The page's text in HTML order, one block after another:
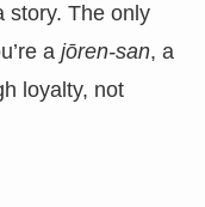
story. The only
a jōren-san, a
loyalty, not